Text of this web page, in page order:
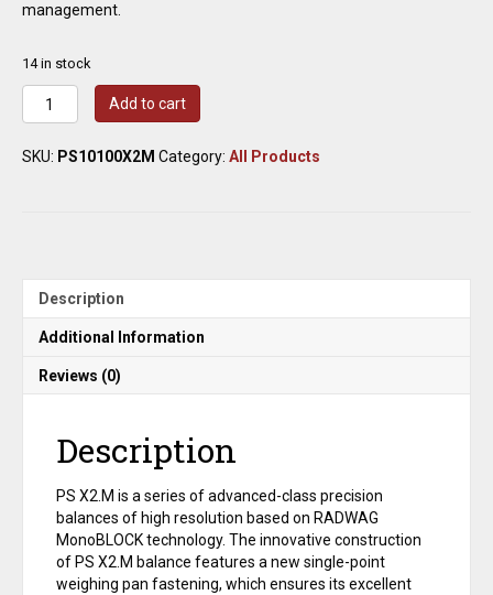
management.
14 in stock
Radwag
PS
Precision
Add to cart
SKU: PS10100X2M Category: All Products
Description
Additional Information
Reviews (0)
Description
PS X2.M is a series of advanced-class precision
balances of high resolution based on RADWAG
MonoBLOCK technology. The innovative construction
of PS X2.M balance features a new single-point
weighing pan fastening, which ensures its excellent